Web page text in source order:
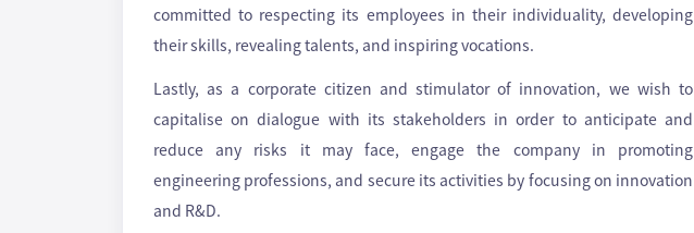
committed to respecting its employees in their individuality, developing
their skills, revealing talents, and inspiring vocations.
Lastly, as a corporate citizen and stimulator of innovation, we wish to
capitalise on dialogue with its stakeholders in order to anticipate and
reduce any risks it may face, engage the company in promoting
engineering professions, and secure its activities by focusing on innovation
and R&D.